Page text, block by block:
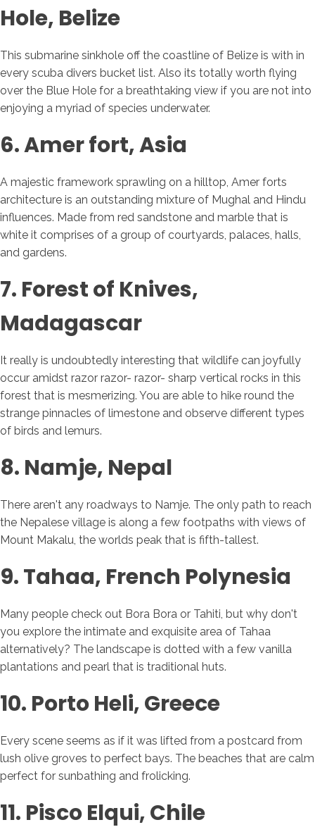
Hole, Belize
This submarine sinkhole off the coastline of Belize is with in
every scuba divers bucket list. Also its totally worth flying
over the Blue Hole for a breathtaking view if you are not into
enjoying a myriad of species underwater.
6. Amer fort, Asia
A majestic framework sprawling on a hilltop, Amer forts
architecture is an outstanding mixture of Mughal and Hindu
influences. Made from red sandstone and marble that is
white it comprises of a group of courtyards, palaces, halls,
and gardens.
7. Forest of Knives,
Madagascar
It really is undoubtedly interesting that wildlife can joyfully
occur amidst razor razor- razor- sharp vertical rocks in this
forest that is mesmerizing. You are able to hike round the
strange pinnacles of limestone and observe different types
of birds and lemurs.
8. Namje, Nepal
There aren't any roadways to Namje. The only path to reach
the Nepalese village is along a few footpaths with views of
Mount Makalu, the worlds peak that is fifth-tallest.
9. Tahaa, French Polynesia
Many people check out Bora Bora or Tahiti, but why don't
you explore the intimate and exquisite area of Tahaa
alternatively? The landscape is dotted with a few vanilla
plantations and pearl that is traditional huts.
10. Porto Heli, Greece
Every scene seems as if it was lifted from a postcard from
lush olive groves to perfect bays. The beaches that are calm
perfect for sunbathing and frolicking.
11. Pisco Elqui, Chile